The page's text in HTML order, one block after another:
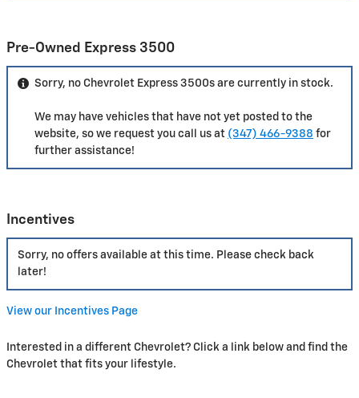
Pre-Owned Express 3500
Sorry, no Chevrolet Express 3500s are currently in stock.
We may have vehicles that have not yet posted to the
website, so we request you call us at (347) 466-9388 for
further assistance!
Incentives
Sorry, no offers available at this time. Please check back
later!
View our Incentives Page
Interested in a different Chevrolet? Click a link below and find the
Chevrolet that fits your lifestyle.